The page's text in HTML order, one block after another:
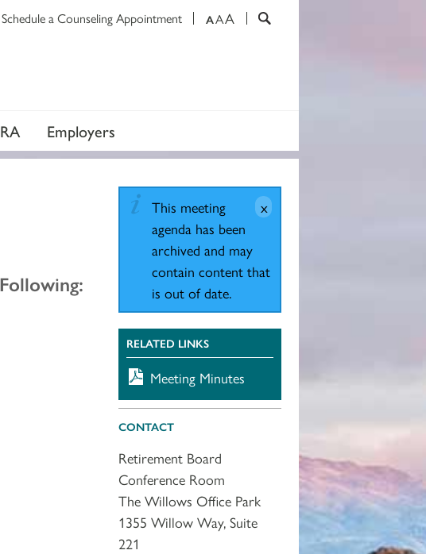
Employers
AAA
Schedule a Counseling Appointment
This meeting
agenda has been
archived and may
contain content that
is out of date.
RELATED LINKS
Meeting Minutes
CONTACT
Retirement Board
Conference Room
The Willows Office Park
1355 Willow Way, Suite
221